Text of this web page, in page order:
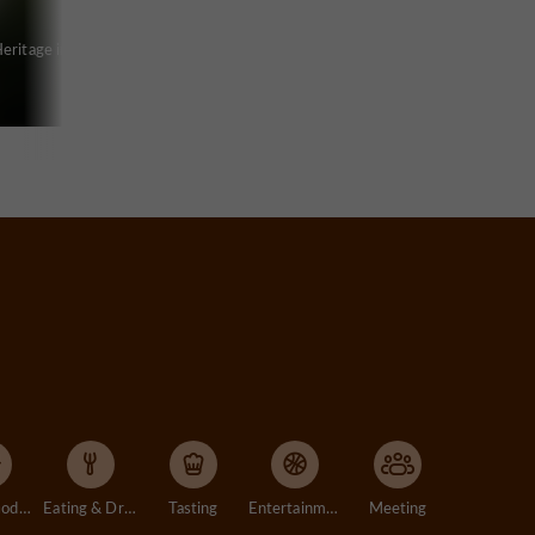
in
Accommodation Eating & Drinking Tasting Entertainment Meeting